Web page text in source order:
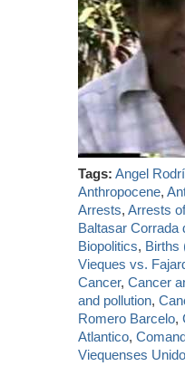
Tags: Angel
Anthropocene,
Arrests,Arrests
Baltasar Corrada
Biopolitics, Births
Vieques vs.
Cancer,Cancer
and pollution,
Romero Barcelo,
Atlantico,
Viequenses